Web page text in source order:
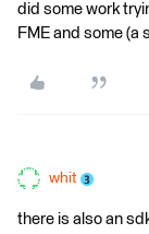
did some work
FME and some (a
whit
there is also an